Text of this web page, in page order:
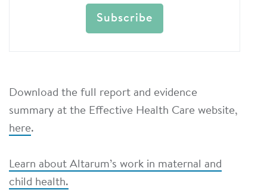
Download the full report and evidence
summary at the Effective Health Care website,
here.
Learn about Altarum’s work in maternal and
child health.